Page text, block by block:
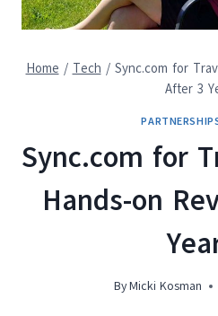
Home / Tech / Sync.com for
After 3
Sync.com for
Hands-on
ByMicki Kosman